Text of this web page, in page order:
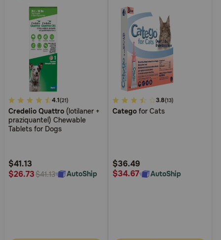
4
out
of
Rating
4.1(21)
Credelio Quattro (lotilaner +
praziquantel) Chewable
Tablets for Dogs
$41.13
$26.73$41.13 AutoShip
3.4
out
Rating
3.8(13)
Catego for Cats
$36.49
$34.67
AutoShip